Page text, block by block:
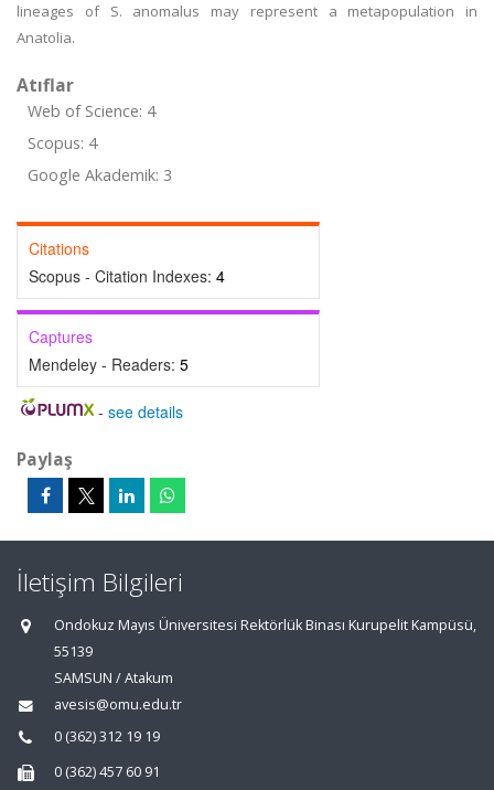
lineages of S. anomalus may represent a metapopulation in
Anatolia.
Atıflar
Web of Science: 4
Scopus: 4
Google Akademik: 3
Citations
Scopus - Citation Indexes: 4
Captures
Mendeley - Readers: 5
- see details
Paylaş
İletişim Bilgileri
Ondokuz Mayıs Üniversitesi Rektörlük Binası Kurupelit Kampüsü,
55139
SAMSUN / Atakum
avesis@omu.edu.tr
0 (362) 312 19 19
0 (362) 457 60 91